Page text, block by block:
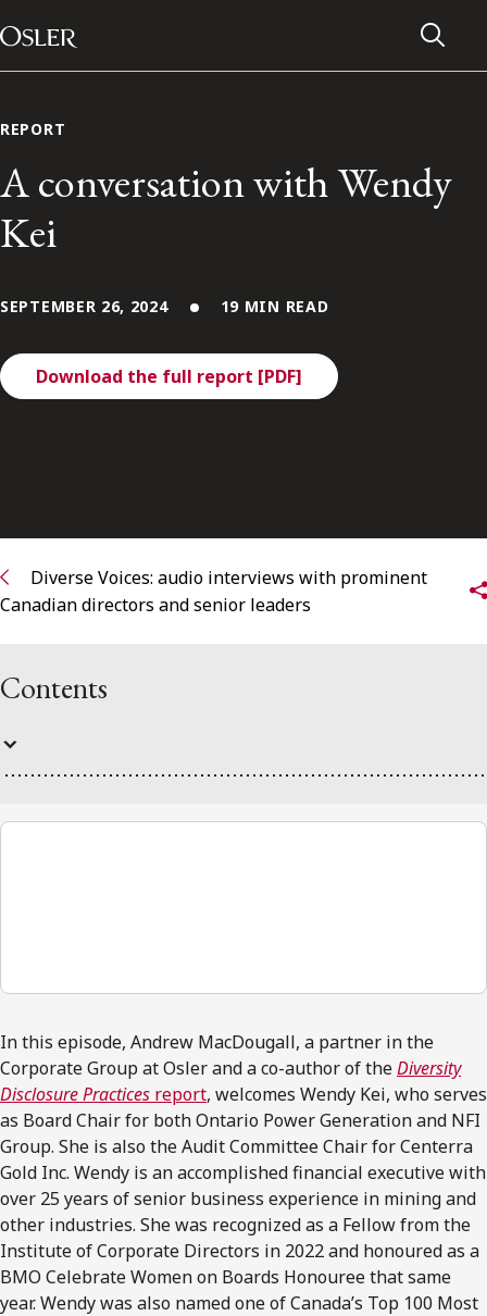
Skip to content
Main Navigation
Subscribe to receive our latest insights
REPORT
A conversation with Wendy
Kei
SEPTEMBER 26, 2024 19 MIN READ
Download the full report [PDF]
Diverse Voices: audio interviews with prominent
Canadian directors and senior leaders
Contents
In this episode, Andrew MacDougall, a partner in the
Corporate Group at Osler and a co-author of theDiversity
Disclosure Practices report, welcomes Wendy Kei, who serves
as Board Chair for both Ontario Power Generation and NFI
Group. She is also the Audit Committee Chair for Centerra
Gold Inc. Wendy is an accomplished financial executive with
over 25 years of senior business experience in mining and
other industries. She was recognized as a Fellow from the
Institute of Corporate Directors in 2022 and honoured as a
BMO Celebrate Women on Boards Honouree that same
year. Wendy was also named one of Canada’s Top 100 Most